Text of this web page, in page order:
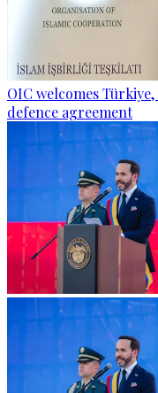
OIC welcomes
defence agreement